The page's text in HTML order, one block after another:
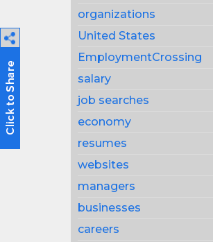
organizations
United States
EmploymentCrossing
salary
job searches
economy
resumes
websites
managers
businesses
careers